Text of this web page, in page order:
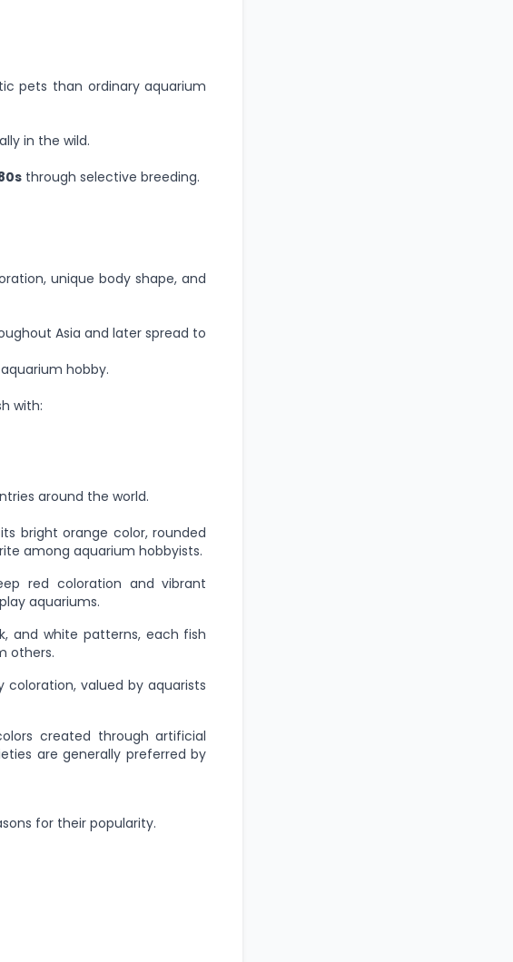
pets than ordinary aquarium
in the wild.
through selective breeding.
unique body shape, and
Asia and later spread to
hobby.
with:
around the world.
bright orange color, rounded
among aquarium hobbyists.
red coloration and vibrant
aquariums.
and white patterns, each fish
others.
valued by aquarists
created through artificial
are generally preferred by
for their popularity.